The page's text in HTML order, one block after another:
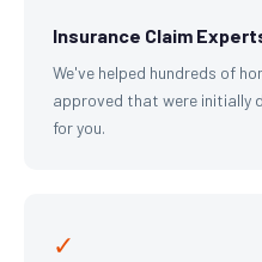
Insurance Claim
We've helped hundreds of
approved that were initially
for you.
✓